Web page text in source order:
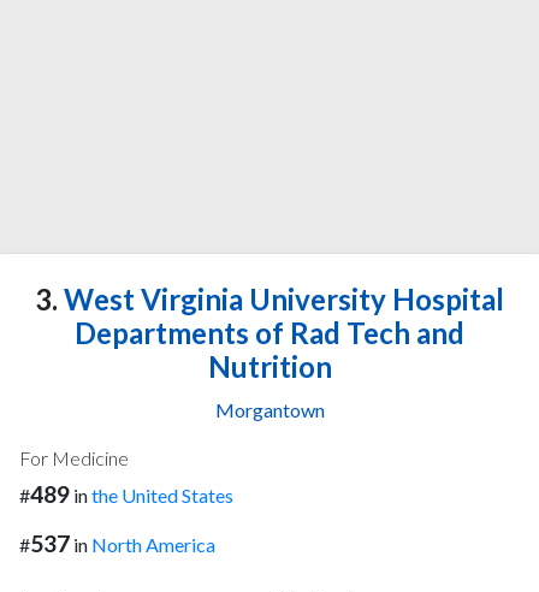
3. West Virginia University Hospital
Departments of Rad Tech and
Nutrition
Morgantown
For Medicine
#489 inthe United States
#537 in North America